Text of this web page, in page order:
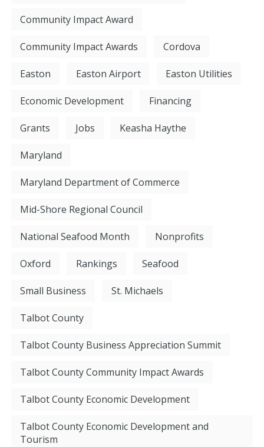
Community Impact Award
Community Impact Awards Cordova
Easton Easton Airport Easton Utilities
Economic Development Financing
Grants Jobs Keasha Haythe
Maryland
Maryland Department of Commerce
Mid-Shore Regional Council
National Seafood Month Nonprofits
Oxford Rankings Seafood
Small Business St. Michaels
Talbot County
Talbot County Business Appreciation Summit
Talbot County Community Impact Awards
Talbot County Economic Development
Talbot County Economic Development and
Tourism